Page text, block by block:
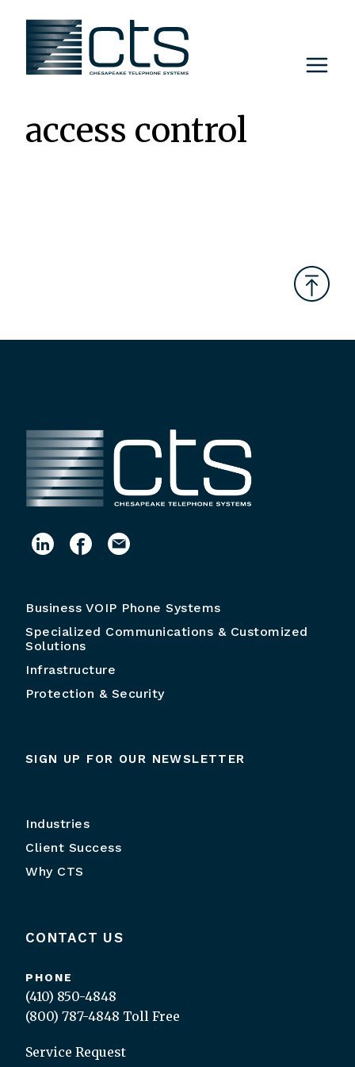
content
access control
Business VOIP Phone Systems
Specialized Communications & Customized
Solutions
Infrastructure
Protection & Security
SIGN UP FOR OUR NEWSLETTER
Industries
Client Success
Why CTS
CONTACT US
PHONE
(410) 850-4848
(800) 787-4848 Toll Free
Service Request